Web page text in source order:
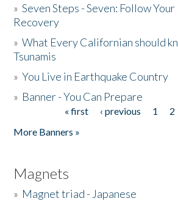
»Seven Steps - Seven: Follow
Recovery
»What Every Californian should
Tsunamis
»You Live in Earthquake Country
» Banner - You Can Prepare
« first ‹ previous 1 2
More Banners »
Magnets
» Magnet triad - Japanese